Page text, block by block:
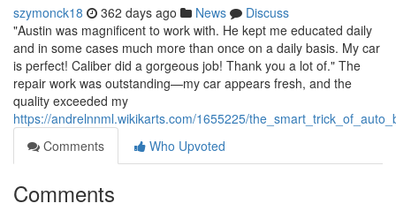
szymonck18 362 days ago News
Discuss
"Austin was magnificent to work with. He kept me educated daily
and in some cases much more than once on a daily basis. My car
is perfect! Caliber did a gorgeous job! Thank you a lot of." The
repair work was outstanding—my car appears fresh, and the
quality exceeded my
https://andrelnnml.wikikarts.com/1655225/
Comments
Who Upvoted
Comments